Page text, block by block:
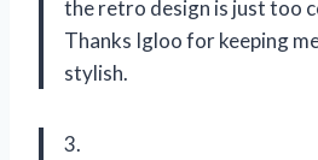
the retro design is just too
Thanks Igloo for keeping
stylish.
3.